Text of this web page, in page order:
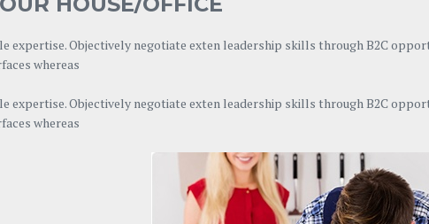
expertise. Objectively negotiate exten leadership skills through B2C
whereas
expertise. Objectively negotiate exten leadership skills through B2C
whereas